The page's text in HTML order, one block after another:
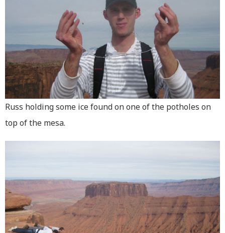
Russ holding some ice found on one of the potholes on
top of the mesa.